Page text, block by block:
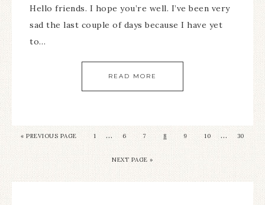
Hello friends. I hope you’re well. I’ve been very
sad the last couple of days because I have yet
to…
READ MORE
« PREVIOUS PAGE 1 … 6 7 8 9 10 … 30
NEXT PAGE »